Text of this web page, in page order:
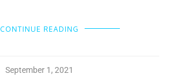
CONTINUE READING
September 1, 2021